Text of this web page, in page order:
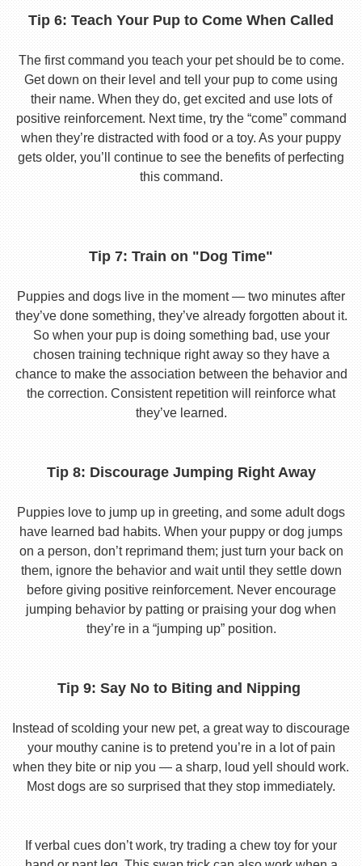
Tip 6: Teach Your Pup to Come When Called
The first command you teach your pet should be to come.
Get down on their level and tell your pup to come using
their name. When they do, get excited and use lots of
positive reinforcement. Next time, try the “come” command
when they’re distracted with food or a toy. As your puppy
gets older, you’ll continue to see the benefits of perfecting
this command.
Tip 7: Train on "Dog Time"
Puppies and dogs live in the moment — two minutes after
they’ve done something, they’ve already forgotten about it.
So when your pup is doing something bad, use your
chosen training technique right away so they have a
chance to make the association between the behavior and
the correction. Consistent repetition will reinforce what
they’ve learned.
Tip 8: Discourage Jumping Right Away
Puppies love to jump up in greeting, and some adult dogs
have learned bad habits. When your puppy or dog jumps
on a person, don’t reprimand them; just turn your back on
them, ignore the behavior and wait until they settle down
before giving positive reinforcement. Never encourage
jumping behavior by patting or praising your dog when
they’re in a “jumping up” position.
Tip 9: Say No to Biting and Nipping
Instead of scolding your new pet, a great way to discourage
your mouthy canine is to pretend you’re in a lot of pain
when they bite or nip you — a sharp, loud yell should work.
Most dogs are so surprised that they stop immediately.
If verbal cues don’t work, try trading a chew toy for your